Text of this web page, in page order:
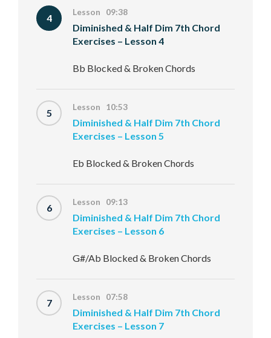
4 Lesson 09:38
Diminished & Half Dim 7th Chord
Exercises – Lesson 4
Bb Blocked & Broken Chords
5 Lesson 10:53
Diminished & Half Dim 7th Chord
Exercises – Lesson 5
Eb Blocked & Broken Chords
6 Lesson 09:13
Diminished & Half Dim 7th Chord
Exercises – Lesson 6
G#/Ab Blocked & Broken Chords
7 Lesson 07:58
Diminished & Half Dim 7th Chord
Exercises – Lesson 7